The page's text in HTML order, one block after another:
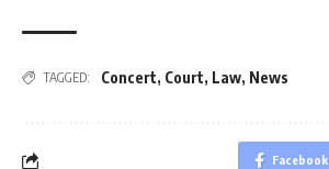
TAGGED: Concert, Court, Law, News
Facebook